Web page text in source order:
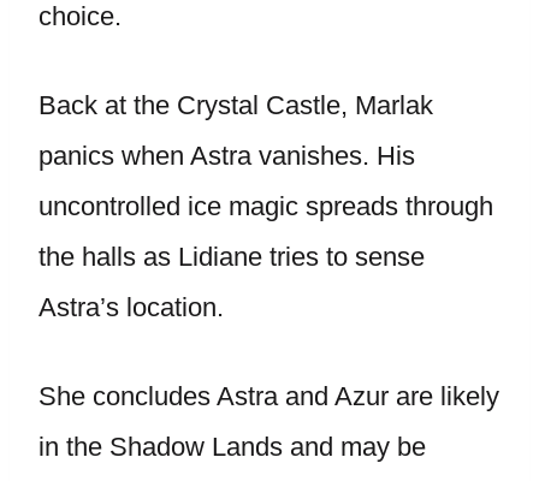
choice.
Back at the Crystal Castle, Marlak
panics when Astra vanishes. His
uncontrolled ice magic spreads through
the halls as Lidiane tries to sense
Astra’s location.
She concludes Astra and Azur are likely
in the Shadow Lands and may be